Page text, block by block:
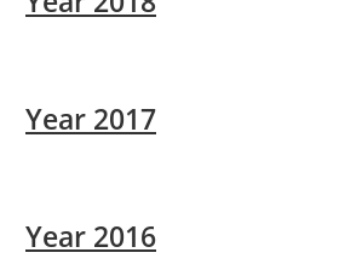
Year 2017
Year 2016